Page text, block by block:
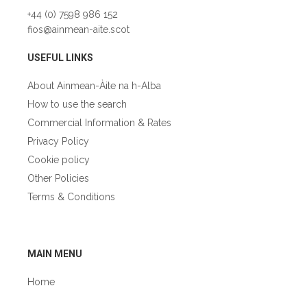
+44 (0) 7598 986 152
fios@ainmean-aite.scot
USEFUL LINKS
About Ainmean-Àite na h-Alba
How to use the search
Commercial Information & Rates
Privacy Policy
Cookie policy
Other Policies
Terms & Conditions
MAIN MENU
Home